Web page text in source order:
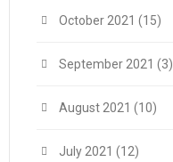
October 2021 (15)
September 2021 (3)
August 2021 (10)
July 2021 (12)